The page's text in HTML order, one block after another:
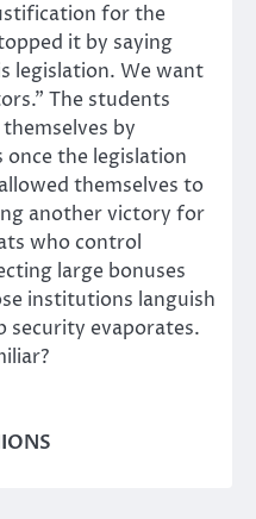
for the
it by saying
legislation. We want
The students
by
the legislation
themselves to
another victory for
who control
large bonuses
institutions languish
security evaporates.